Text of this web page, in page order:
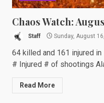
Chaos Watch:
Staff Sunday, August
64 killed and 161 injured
# Injured # of shootings
Read More